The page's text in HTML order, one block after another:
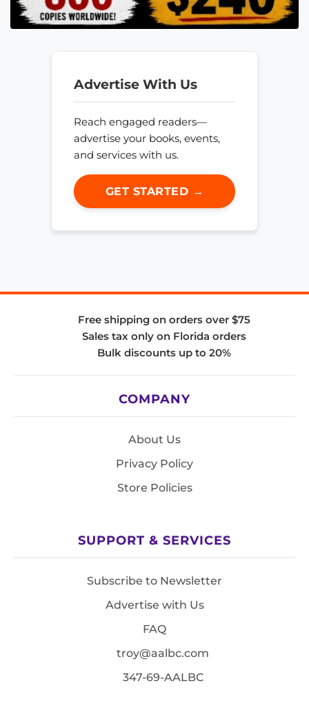
Advertise With Us
Reach engaged readers—
advertise your books, events,
and services with us.
GET STARTED →
Free shipping on orders over $75
Sales tax only on Florida orders
Bulk discounts up to 20%
COMPANY
About Us
Privacy Policy
Store Policies
SUPPORT & SERVICES
Subscribe to Newsletter
Advertise with Us
FAQ
troy@aalbc.com
347-69-AALBC